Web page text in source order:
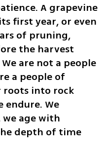
A grapevine
first year, or even
of pruning,
the harvest
are not a people
a people of
roots into rock
endure. We
age with
depth of time